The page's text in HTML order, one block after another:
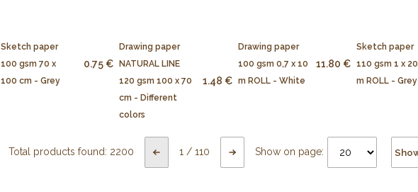
Sketch paper
100 gsm 70 x
100 cm - Grey
0.75 €
Drawing paper
NATURAL LINE
120 gsm 100 x 70
cm - Different
colors
1.48 €
Drawing paper
100 gsm 0,7 x 10
m ROLL - White
11.80 €
Sketch paper
110 gsm 1 x 20
m ROLL - Grey
Total products found: 2200 1 /110 Show on page: